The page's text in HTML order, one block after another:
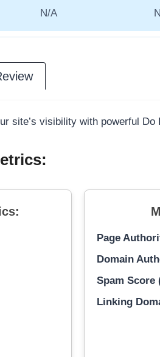
N/A
site’s visibility with powerful Do
Page
Domain
Spam Score
Linking